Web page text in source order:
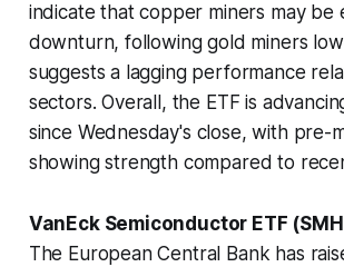
indicate that copper miners may be
downturn, following gold miners
suggests a lagging performance
sectors. Overall, the ETF is
since Wednesday's close, with pre-
showing strength compared to
VanEck Semiconductor ETF
The European Central Bank has